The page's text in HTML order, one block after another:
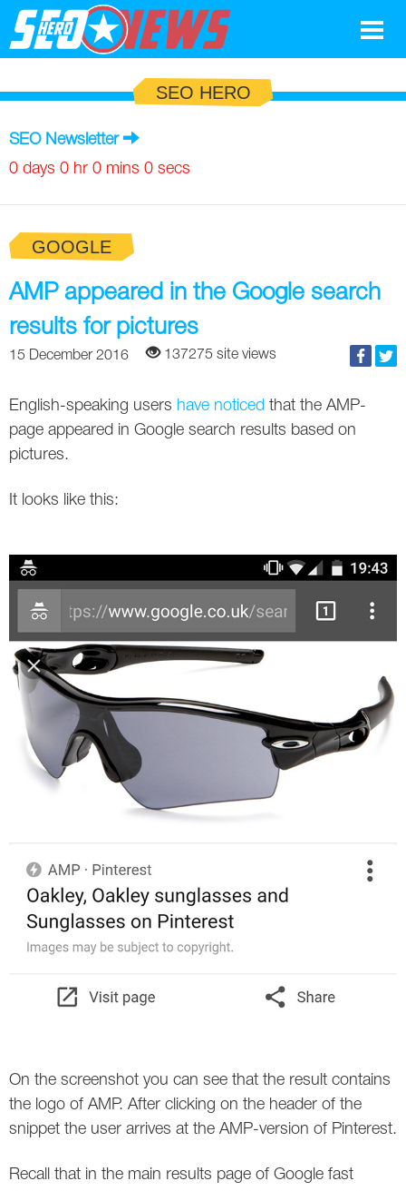
Search Marketing
Social
News
Google
Search Marketing
Social
AdWords
Apps
ICQ
Instagram
LinkedIn
Local SEO
Mobile SEO
VK
Yandex
Blog
Google
Glossary
SEO Acronyms
SEO Terms
UK
Russia
USA
SEO HERO
SEO Newsletter
0 days 0 hr 0 mins 0 secs
GOOGLE
AMP appeared in the Google search
results for pictures
15 December 2016 137275 site views
English-speaking users have noticed that the AMP-
page appeared in Google search results based on
pictures.
It looks like this:
On the screenshot you can see that the result contains
the logo of AMP. After clicking on the header of the
snippet the user arrives at the AMP-version of Pinterest.
Recall that in the main results page of Google fast